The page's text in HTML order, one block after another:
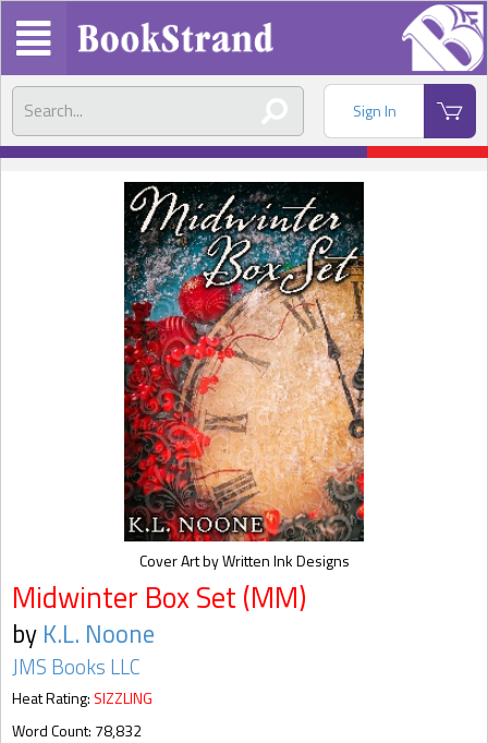
Sign In
Midwinter Box Set (MM)
by K.L. Noone
JMS Books LLC
Heat Rating: SIZZLING
Word Count: 78,832
Cover Art by Written Ink Designs